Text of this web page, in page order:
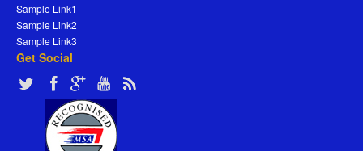
Sample Link1
Sample Link2
Sample Link3
Get Social